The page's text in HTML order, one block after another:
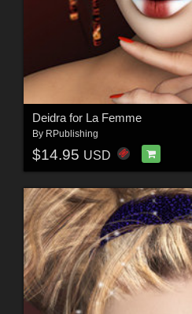
Deidra for La Femme
By RPublishing
$14.95 USD